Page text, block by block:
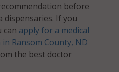
before
If you
can apply for a medical
Ransom County, ND
the best doctor